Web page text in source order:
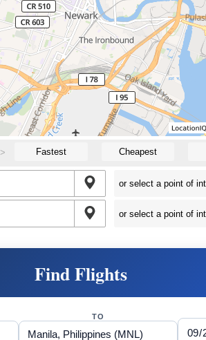
> Fastest Cheapest
Find Flights
TO